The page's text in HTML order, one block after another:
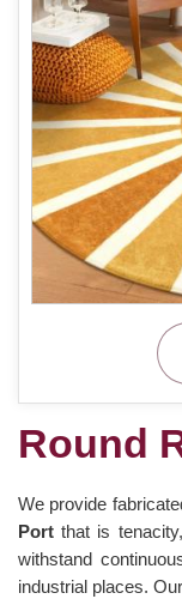
Round
We provide
Portthat is
withstand
industrial places.